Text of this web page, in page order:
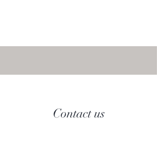
Contact us